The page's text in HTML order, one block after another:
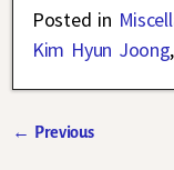
Posted in
Kim Hyun Joong
← Previous